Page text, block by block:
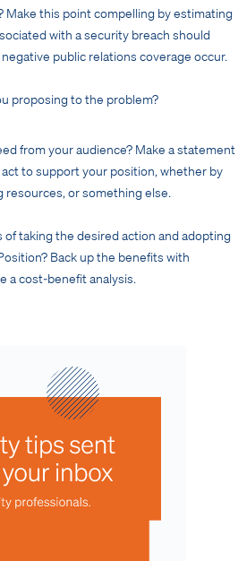
Make this point compelling by estimating
with a security breach should
public relations coverage occur.
proposing to the problem?
from your audience? Make a statement
to support your position, whether by
or something else.
taking the desired action and adopting
Back up the benefits with
a cost-benefit analysis.